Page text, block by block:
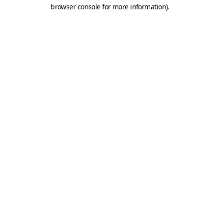
browser console for more information).